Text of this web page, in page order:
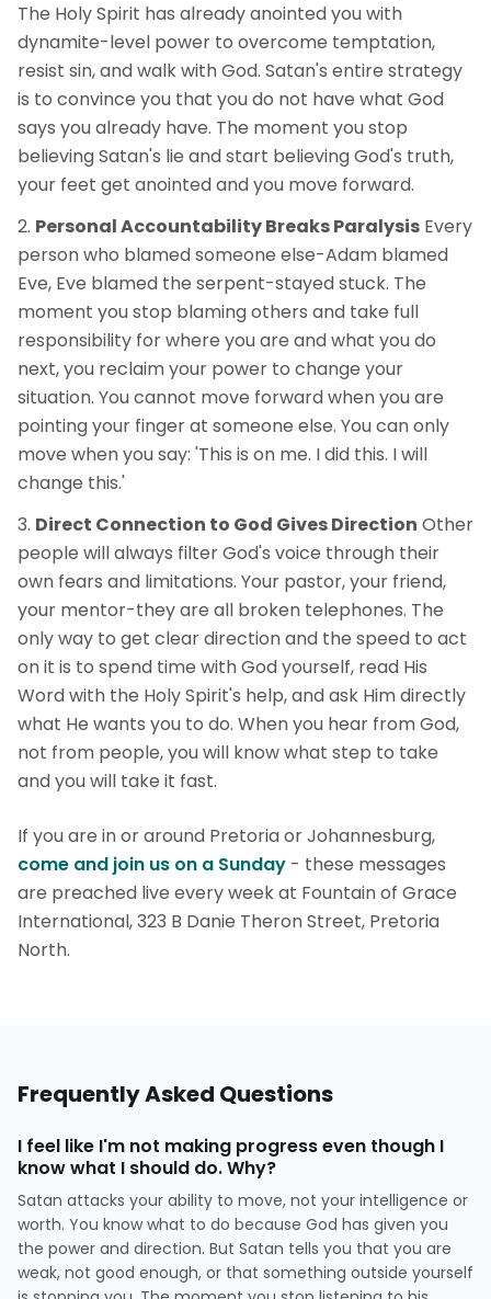
The Holy Spirit has already anointed you with
dynamite-level power to overcome temptation,
resist sin, and walk with God. Satan's entire strategy
is to convince you that you do not have what God
says you already have. The moment you stop
believing Satan's lie and start believing God's truth,
your feet get anointed and you move forward.
Personal Accountability Breaks Paralysis Every
person who blamed someone else-Adam blamed
Eve, Eve blamed the serpent-stayed stuck. The
moment you stop blaming others and take full
responsibility for where you are and what you do
next, you reclaim your power to change your
situation. You cannot move forward when you are
pointing your finger at someone else. You can only
move when you say: 'This is on me. I did this. I will
change this.'
Direct Connection to God Gives Direction Other
people will always filter God's voice through their
own fears and limitations. Your pastor, your friend,
your mentor-they are all broken telephones. The
only way to get clear direction and the speed to act
on it is to spend time with God yourself, read His
Word with the Holy Spirit's help, and ask Him directly
what He wants you to do. When you hear from God,
not from people, you will know what step to take
and you will take it fast.
If you are in or around Pretoria or Johannesburg,
come and join us on a Sunday - these messages
are preached live every week at Fountain of Grace
International, 323 B Danie Theron Street, Pretoria
North.
Frequently Asked Questions
I feel like I'm not making progress even though I
know what I should do. Why?
Satan attacks your ability to move, not your intelligence or
worth. You know what to do because God has given you
the power and direction. But Satan tells you that you are
weak, not good enough, or that something outside yourself